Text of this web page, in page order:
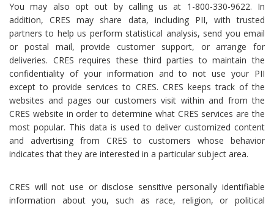
You may also opt out by calling us at 1-800-330-9622. In
addition, CRES may share data, including PII, with trusted
partners to help us perform statistical analysis, send you email
or postal mail, provide customer support, or arrange for
deliveries. CRES requires these third parties to maintain the
confidentiality of your information and to not use your PII
except to provide services to CRES. CRES keeps track of the
websites and pages our customers visit within and from the
CRES website in order to determine what CRES services are the
most popular. This data is used to deliver customized content
and advertising from CRES to customers whose behavior
indicates that they are interested in a particular subject area.
CRES will not use or disclose sensitive personally identifiable
information about you, such as race, religion, or political